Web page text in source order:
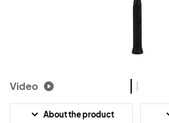
Video
About the product